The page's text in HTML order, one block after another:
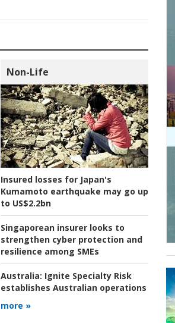
Non-Life
Insured losses for Japan's
Kumamoto earthquake may go up
to US$2.2bn
Singaporean insurer looks to
strengthen cyber protection and
resilience among SMEs
Australia: Ignite Specialty Risk
establishes Australian operations
more »